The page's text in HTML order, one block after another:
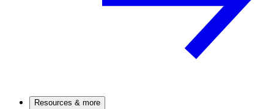
Resources & more